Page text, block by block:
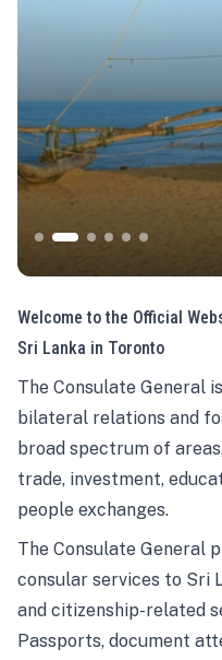
Welcome to the Official
Sri Lanka in Toronto
The Consulate General
bilateral relations and
broad spectrum of
trade, investment,
people exchanges.
The Consulate General
consular services to Sri
and citizenship-related
Passports, document